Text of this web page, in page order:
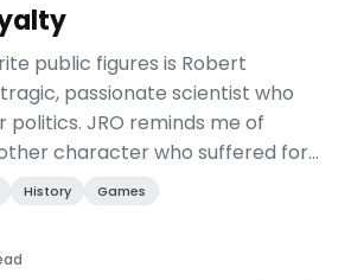
public figures is Robert
passionate scientist who
JRO reminds me of
character who suffered for
of both his personal
History Games